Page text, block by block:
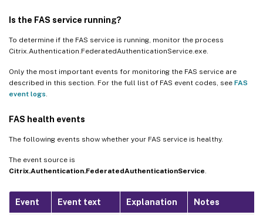
Is the FAS service running?
To determine if the FAS service is running, monitor the process
Citrix.Authentication.FederatedAuthenticationService.exe.
Only the most important events for monitoring the FAS service are
described in this section. For the full list of FAS event codes, see FAS
event logs.
FAS health events
The following events show whether your FAS service is healthy.
The event source is
Citrix.Authentication.FederatedAuthenticationService.
Event Event text Explanation Notes